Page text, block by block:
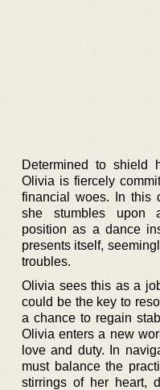
Determined to shield
Olivia is fiercely
financial woes. In this
she stumbles upon
position as a dance
presents itself,
troubles.
Olivia sees this as a
could be the key to
a chance to regain
Olivia enters a new
love and duty. In
must balance the
stirrings of her heart,